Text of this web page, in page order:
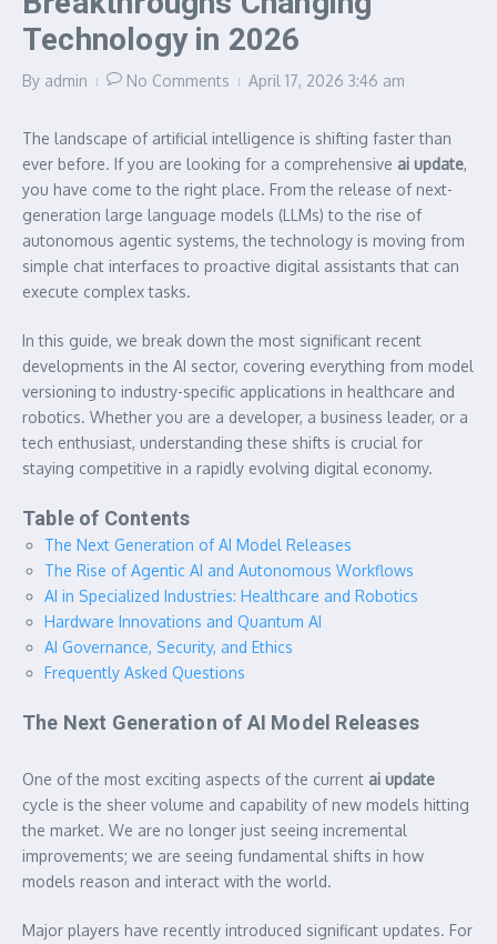
Technology in 2026
By admin No Comments April 17, 2026 3:46 am
The landscape of artificial intelligence is shifting faster than
ever before. If you are looking for a comprehensive ai update,
you have come to the right place. From the release of next-
generation large language models (LLMs) to the rise of
autonomous agentic systems, the technology is moving from
simple chat interfaces to proactive digital assistants that can
execute complex tasks.
In this guide, we break down the most significant recent
developments in the AI sector, covering everything from model
versioning to industry-specific applications in healthcare and
robotics. Whether you are a developer, a business leader, or a
tech enthusiast, understanding these shifts is crucial for
staying competitive in a rapidly evolving digital economy.
Table of Contents
The Next Generation of AI Model Releases
The Rise of Agentic AI and Autonomous Workflows
AI in Specialized Industries: Healthcare and Robotics
Hardware Innovations and Quantum AI
AI Governance, Security, and Ethics
Frequently Asked Questions
The Next Generation of AI Model Releases
One of the most exciting aspects of the current ai update
cycle is the sheer volume and capability of new models hitting
the market. We are no longer just seeing incremental
improvements; we are seeing fundamental shifts in how
models reason and interact with the world.
Major players have recently introduced significant updates. For